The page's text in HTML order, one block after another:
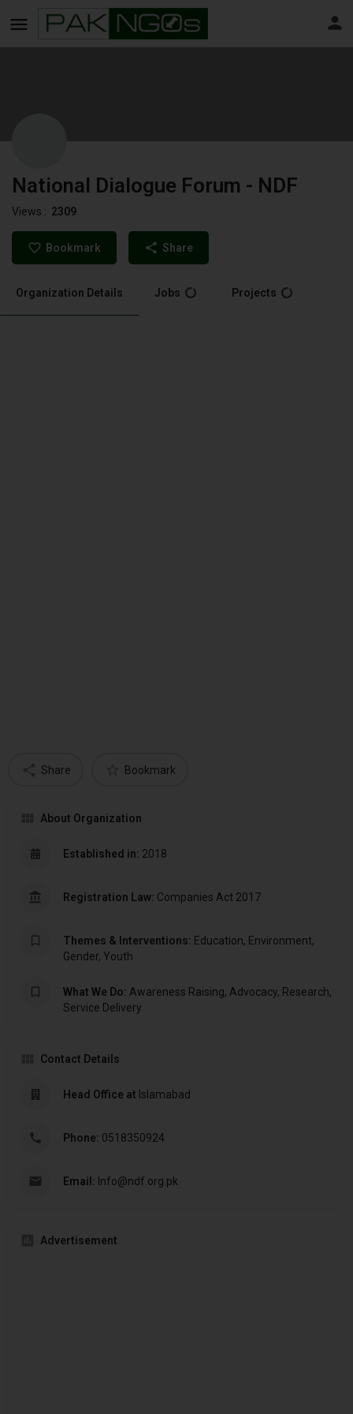
National Dialogue Forum - NDF
Views : 2309
Bookmark Share
Organization Details Jobs Projects
Share Bookmark
About Organization
Established in: 2018
Registration Law: Companies Act 2017
Themes & Interventions: Education, Environment,
Gender, Youth
What We Do: Awareness Raising, Advocacy, Research,
Service Delivery
Contact Details
Head Office at Islamabad
Phone: 0518350924
Email: Info@ndf.org.pk
Advertisement